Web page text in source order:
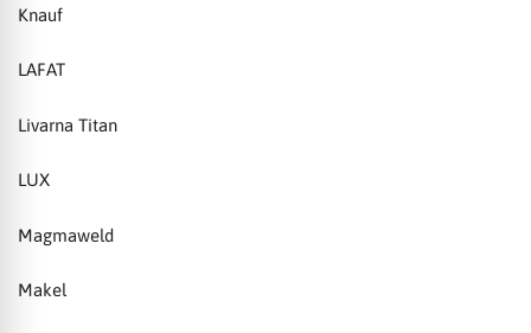
Knauf
LAFAT
Livarna Titan
LUX
Magmaweld
Makel